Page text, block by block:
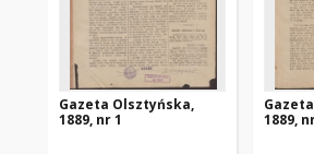
Gazeta Olsztyńska,
1889, nr 1
1889,